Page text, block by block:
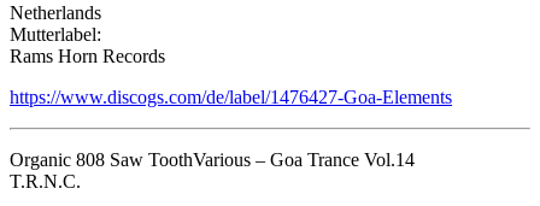
Netherlands
Mutterlabel:
Rams Horn Records
https://www.discogs.com/de/label/1476427-Goa-Elements
Organic 808 Saw ToothVarious – Goa Trance Vol.14
T.R.N.C.